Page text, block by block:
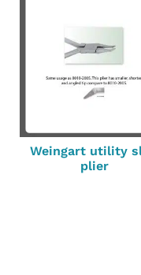
Weingart utility
plier